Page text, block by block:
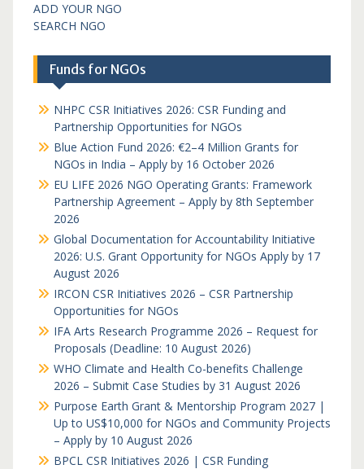
ADD YOUR NGO
SEARCH NGO
Funds for NGOs
NHPC CSR Initiatives 2026: CSR Funding and
Partnership Opportunities for NGOs
Blue Action Fund 2026: €2–4 Million Grants for
NGOs in India – Apply by 16 October 2026
EU LIFE 2026 NGO Operating Grants: Framework
Partnership Agreement – Apply by 8th September
2026
Global Documentation for Accountability Initiative
2026: U.S. Grant Opportunity for NGOs Apply by 17
August 2026
IRCON CSR Initiatives 2026 – CSR Partnership
Opportunities for NGOs
IFA Arts Research Programme 2026 – Request for
Proposals (Deadline: 10 August 2026)
WHO Climate and Health Co-benefits Challenge
2026 – Submit Case Studies by 31 August 2026
Purpose Earth Grant & Mentorship Program 2027 |
Up to US$10,000 for NGOs and Community Projects
– Apply by 10 August 2026
BPCL CSR Initiatives 2026 | CSR Funding